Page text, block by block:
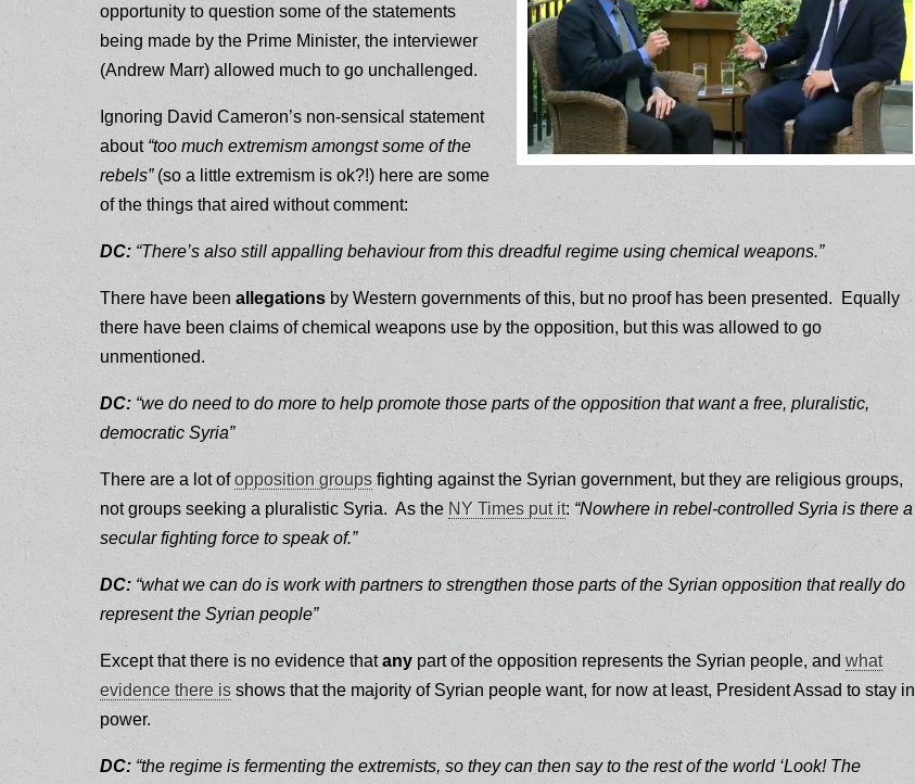
opportunity to question some of the statements
being made by the Prime Minister, the interviewer
(Andrew Marr) allowed much to go unchallenged.
Ignoring David Cameron’s non-sensical statement
about “too much extremism amongst some of the
rebels”(so a little extremism is ok?!) here are some
of the things that aired without comment:
DC: “There’s also still appalling behaviour from this dreadful regime using chemical weapons.”
There have been allegations by Western governments of this, but no proof has been presented. Equally
there have been claims of chemical weapons use by the opposition, but this was allowed to go
unmentioned.
DC: “we do need to do more to help promote those parts of the opposition that want a free, pluralistic,
democratic Syria”
There are a lot ofopposition groups fighting against the Syrian government, but they are religious groups,
not groups seeking a pluralistic Syria. As the NY Times put it: “Nowhere in rebel-controlled Syria is there a
secular fighting force to speak of.”
DC: “what we can do is work with partners to strengthen those parts of the Syrian opposition that really do
represent the Syrian people”
Except that there is no evidence thatany part of the opposition represents the Syrian people, and what
evidence there is shows that the majority of Syrian people want, for now at least, President Assad to stay in
power.
DC: “the regime is fermenting the extremists, so they can then say to the rest of the world ‘Look! The